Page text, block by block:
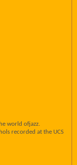
world ofjazz.
recorded at the UCS